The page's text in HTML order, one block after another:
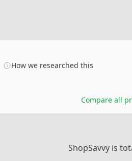
How we researched this
Compare all
ShopSavvy is